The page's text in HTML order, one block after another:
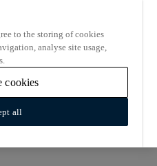
to the storing of cookies
analyse site usage,
cookies
all